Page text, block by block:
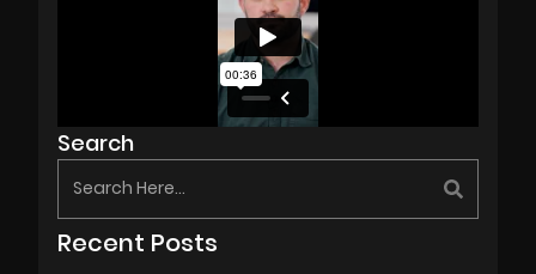
Search
Recent Posts